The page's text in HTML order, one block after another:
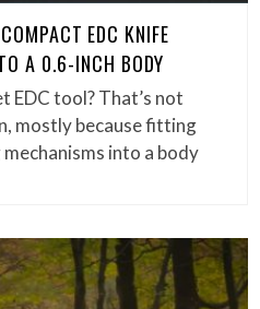
EDC KNIFE
A 0.6-INCH BODY
EDC tool? That’s not
mostly because fitting
into a body